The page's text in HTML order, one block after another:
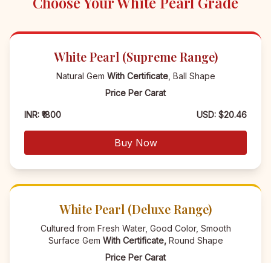
White Pearl (Supreme Range)
Natural Gem With Certificate, Ball Shape
Price Per Carat
INR: ₹1800 USD: $20.46
Buy Now
White Pearl (Deluxe Range)
Cultured from Fresh Water, Good Color, Smooth
Surface Gem With Certificate,Round Shape
Price Per Carat